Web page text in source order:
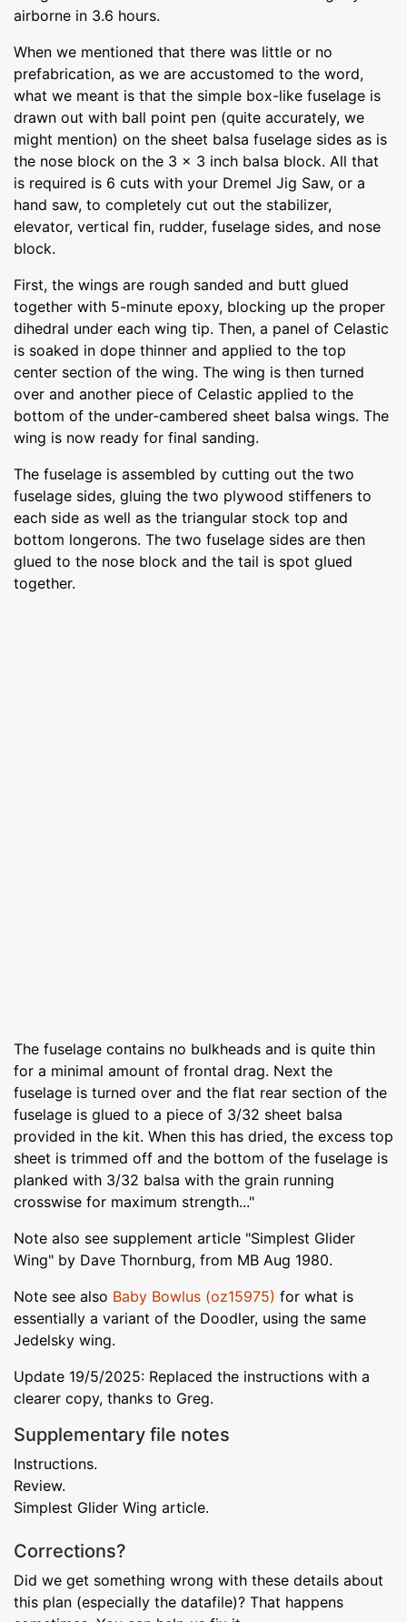
airborne in 3.6 hours.
When we mentioned that there was little or no
prefabrication, as we are accustomed to the word,
what we meant is that the simple box-like fuselage is
drawn out with ball point pen (quite accurately, we
might mention) on the sheet balsa fuselage sides as is
the nose block on the 3 x 3 inch balsa block. All that
is required is 6 cuts with your Dremel Jig Saw, or a
hand saw, to completely cut out the stabilizer,
elevator, vertical fin, rudder, fuselage sides, and nose
block.
First, the wings are rough sanded and butt glued
together with 5-minute epoxy, blocking up the proper
dihedral under each wing tip. Then, a panel of Celastic
is soaked in dope thinner and applied to the top
center section of the wing. The wing is then turned
over and another piece of Celastic applied to the
bottom of the under-cambered sheet balsa wings. The
wing is now ready for final sanding.
The fuselage is assembled by cutting out the two
fuselage sides, gluing the two plywood stiffeners to
each side as well as the triangular stock top and
bottom longerons. The two fuselage sides are then
glued to the nose block and the tail is spot glued
together.
The fuselage contains no bulkheads and is quite thin
for a minimal amount of frontal drag. Next the
fuselage is turned over and the flat rear section of the
fuselage is glued to a piece of 3/32 sheet balsa
provided in the kit. When this has dried, the excess top
sheet is trimmed off and the bottom of the fuselage is
planked with 3/32 balsa with the grain running
crosswise for maximum strength..."
Note also see supplement article "Simplest Glider
Wing" by Dave Thornburg, from MB Aug 1980.
Note see also Baby Bowlus (oz15975) for what is
essentially a variant of the Doodler, using the same
Jedelsky wing.
Update 19/5/2025: Replaced the instructions with a
clearer copy, thanks to Greg.
Supplementary file notes
Instructions.
Review.
Simplest Glider Wing article.
Corrections?
Did we get something wrong with these details about
this plan (especially the datafile)? That happens